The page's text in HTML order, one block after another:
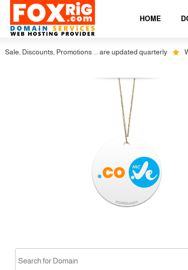
HOME
Discounts, Promotions ... are updated quarterly Web
Not Available